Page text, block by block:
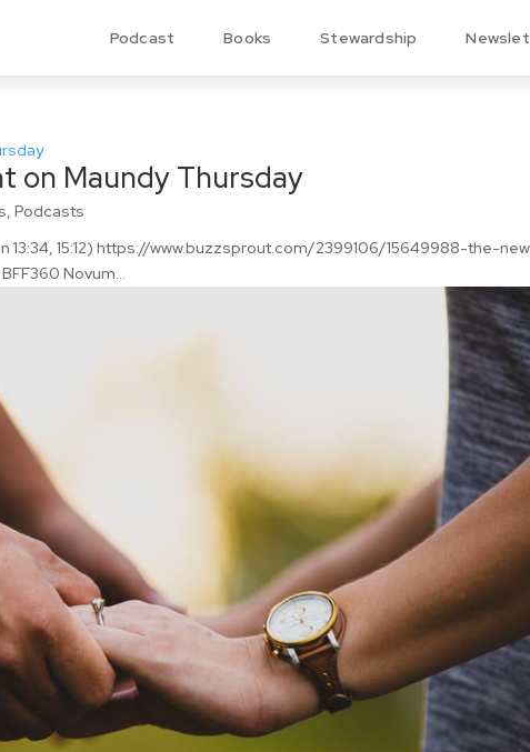
Podcast Books Stewardship
on Maundy Thursday
,Podcasts
13:34, 15:12) https://www.buzzsprout.com/2399106/15649988-the-
Novum...